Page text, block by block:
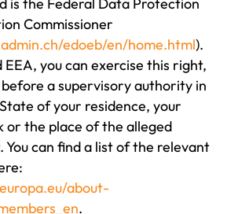
is the Federal Data Protection
Commissioner
edoeb/en/home.html).
EEA, you can exercise this right,
a supervisory authority in
of your residence, your
or the place of the alleged
can find a list of the relevant
about-
.